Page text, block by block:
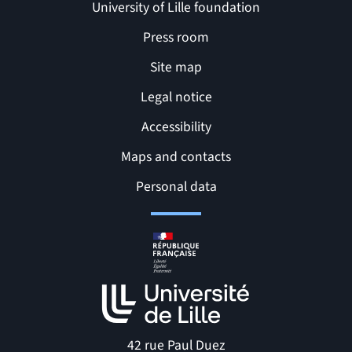
42 rue Paul Duez
Related links and Pages
University of Lille foundation
Press room
Site map
Legal notice
Accessibility
Maps and contacts
Personal data